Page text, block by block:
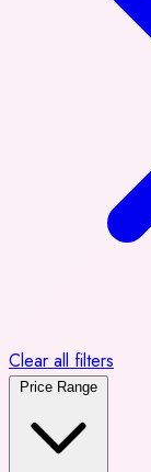
Clear all filters
Price Range